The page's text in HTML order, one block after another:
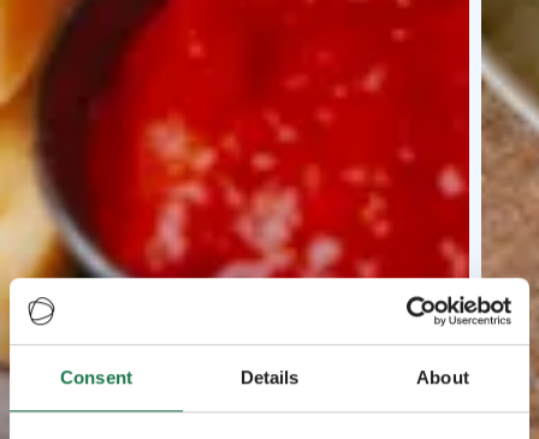
Consent Details About